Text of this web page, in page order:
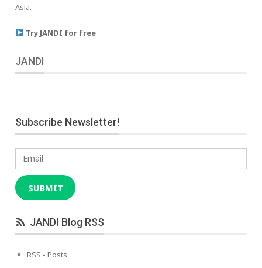
Asia.
Try JANDI for free
JANDI
Subscribe Newsletter!
Email
SUBMIT
JANDI Blog RSS
RSS - Posts